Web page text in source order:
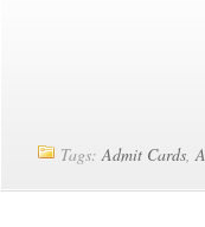
Tags:Admit Cards,